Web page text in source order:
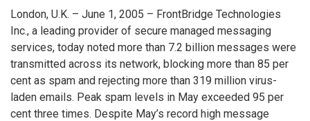
London, U.K. – June 1, 2005 – FrontBridge Technologies
Inc., a leading provider of secure managed messaging
services, today noted more than 7.2 billion messages were
transmitted across its network, blocking more than 85 per
cent as spam and rejecting more than 319 million virus-
laden emails. Peak spam levels in May exceeded 95 per
cent three times. Despite May’s record high message